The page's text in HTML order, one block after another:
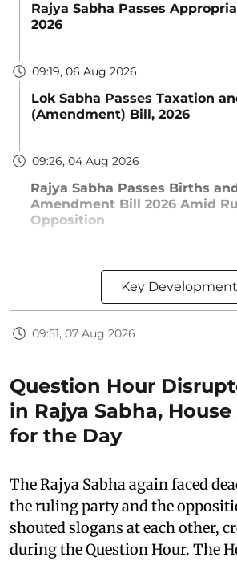
Rajya Sabha Passes
2026
09:19, 06 Aug 2026
Lok Sabha Passes Taxation
(Amendment) Bill, 2026
09:26, 04 Aug 2026
Rajya Sabha Passes Births
Amendment Bill 2026 Amid
Opposition
Key Development
09:51, 07 Aug 2026
Question Hour
in Rajya Sabha,
for the Day
The Rajya Sabha again faced
the ruling party and the
shouted slogans at each other,
during the Question Hour. The